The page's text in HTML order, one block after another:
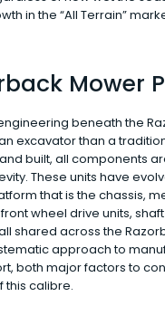
in the “All Terrain”
Mower
beneath the
excavator than a
built, all components
These units have
that is the chassis,
wheel drive units,
shared across the
approach to
both major factors to
this calibre.